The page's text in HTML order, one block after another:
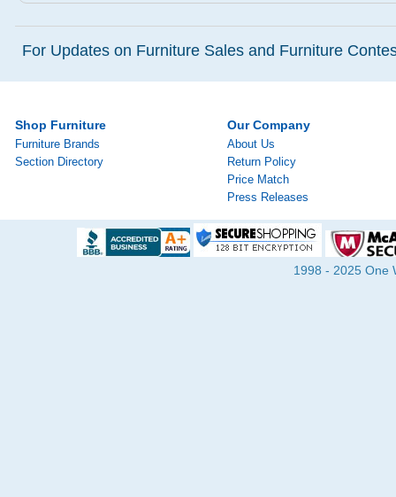
For Updates on Furniture Sales and Furniture
Shop Furniture
Furniture Brands
Section Directory
Our Company
About Us
Return Policy
Price Match
Press Releases
1998 - 2025 One